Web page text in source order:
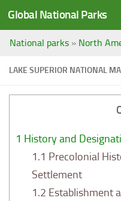
Saltar al contenido
Global National Parks
National parks » North
LAKE SUPERIOR NATIONAL
1 History and
1.1 Precolonial
Settlement
1.2 Establishment